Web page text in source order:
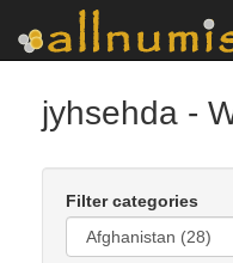
jyhsehda -
Filter categories